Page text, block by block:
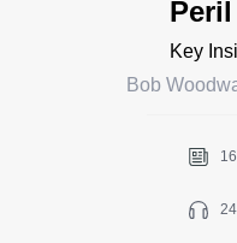
Key
Bob